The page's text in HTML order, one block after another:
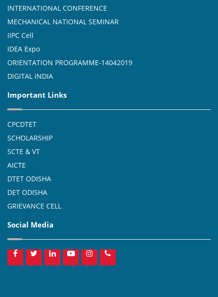
INTERNATIONAL CONFERENCE
MECHANICAL NATIONAL SEMINAR
IIPC Cell
IDEA Expo
ORIENTATION PROGRAMME-14042019
DIGITAL INDIA
Important Links
CPCDTET
SCHOLARSHIP
SCTE & VT
AICTE
DTET ODISHA
DET ODISHA
GRIEVANCE CELL
Social Media